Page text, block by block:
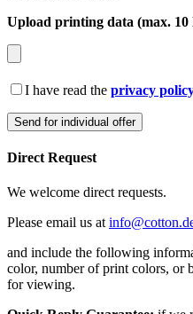
Upload printing data (max. 10
I have read the privacy
Direct Request
We welcome direct requests.
Please email us at
and include the following
color, number of print colors, or
for viewing.